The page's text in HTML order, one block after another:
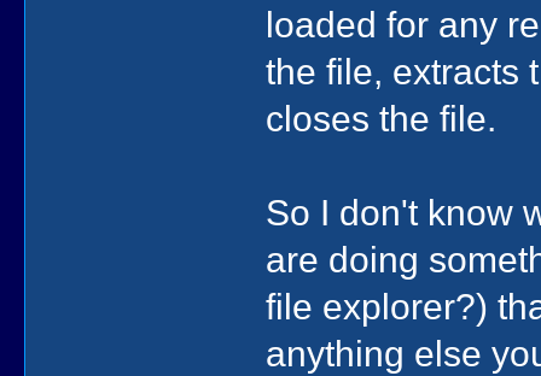
loaded for any
the file, extracts
closes the file.
So I don't know
are doing
file explorer?)
anything else